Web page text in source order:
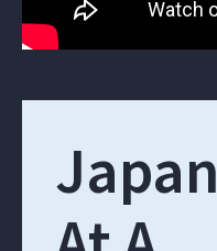
Japan